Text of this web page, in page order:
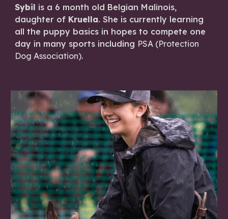
Sybil is a 6 month old Belgian Malinois,
daughter of Kruella. She is currently learning
all the puppy basics in hopes to compete one
day in many sports including PSA (Protection
Dog Association).